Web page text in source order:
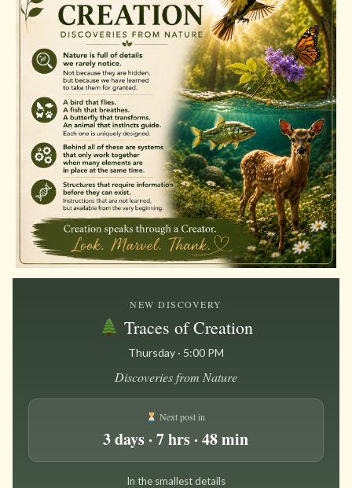
NEW DISCOVERY
Traces of Creation
Thursday · 5:00 PM
Discoveries from Nature
Next post in
3 days · 7 hrs · 48 min
In the smallest details